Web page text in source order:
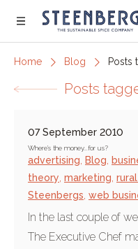
Menu
Home Blog Posts
Posts
07 September 2010
Where's the money...for us?
advertising Blog
theory marketing
Steenbergs web
In the last couple of
The Executive Chef